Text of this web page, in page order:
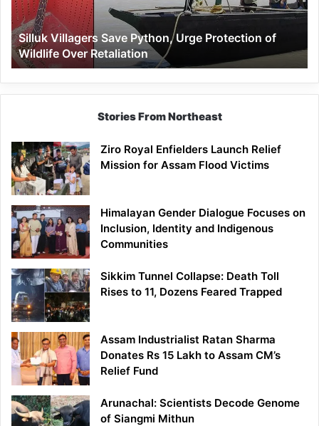
of
Wildlife
Over
Retaliation
Silluk Villagers Save Python, Urge Protection of
Wildlife Over Retaliation
Stories From Northeast
Ziro Royal Enfielders Launch Relief
Mission for Assam Flood Victims
Himalayan Gender Dialogue Focuses on
Inclusion, Identity and Indigenous
Communities
Sikkim Tunnel Collapse: Death Toll
Rises to 11, Dozens Feared Trapped
Assam Industrialist Ratan Sharma
Donates Rs 15 Lakh to Assam CM’s
Relief Fund
Arunachal: Scientists Decode Genome
of Siangmi Mithun